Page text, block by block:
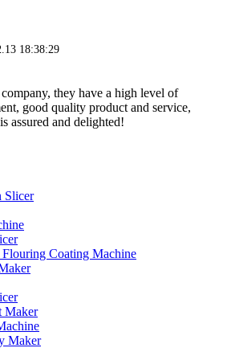
18:38:29
they have a high level of
good quality product and service,
assured and delighted!
Slicer
Coating Machine
Maker
Maker